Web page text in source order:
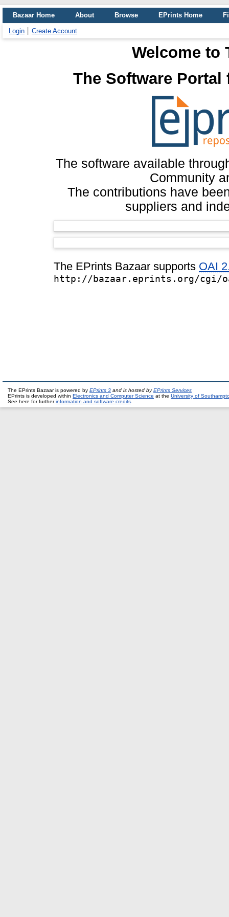
Bazaar Home About Browse EPrints Home
Login Create Account
Welcome to
The Software
The software available
Community
The contributions have
suppliers and
The EPrints Bazaar supports OAI
http://bazaar.eprints.org/cgi/
The EPrints Bazaar is powered by EPrints 3 and is hosted byEPrints Services
EPrints is developed within Electronics and Computer Science at the University of
See here for furtherinformation and software credits